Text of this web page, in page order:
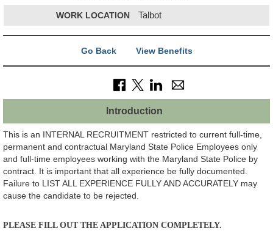
WORK LOCATION Talbot
Go Back View Benefits
Introduction
This is an INTERNAL RECRUITMENT restricted to current full-time,
permanent and contractual Maryland State Police Employees only
and full-time employees working with the Maryland State Police by
contract. It is important that all experience be fully documented.
Failure to LIST ALL EXPERIENCE FULLY AND ACCURATELY may
cause the candidate to be rejected.
PLEASE FILL OUT THE APPLICATION COMPLETELY.